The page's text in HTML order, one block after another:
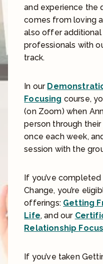
and experience the
comes from loving
also offer
professionals with
track.
In our
Focusing course,
(on Zoom) when
person through
once each week,
session with the
If you’ve
Change, you’re
offerings: Getting
Life, and our
Relationship
If you’ve taken